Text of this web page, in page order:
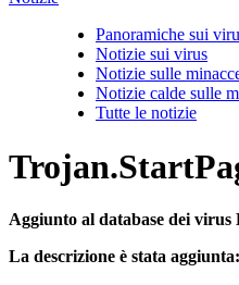
Panoramiche sui
Notizie sui virus
Notizie sulle
Notizie calde sulle
Tutte le notizie
Aggiunto al database dei virus
La descrizione è stata aggiunta: